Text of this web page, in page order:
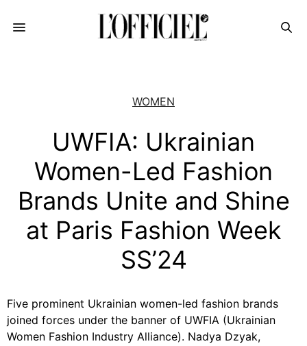
WOMEN
UWFIA: Ukrainian
Women-Led Fashion
Brands Unite and Shine
at Paris Fashion Week
SS’24
Five prominent Ukrainian women-led fashion brands
joined forces under the banner of UWFIA (Ukrainian
Women Fashion Industry Alliance). Nadya Dzyak,